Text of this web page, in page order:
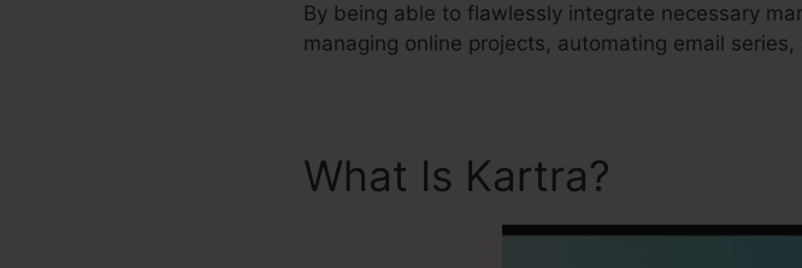
By being able to flawlessly integrate necessary
managing online projects, automating email
What Is Kartra?